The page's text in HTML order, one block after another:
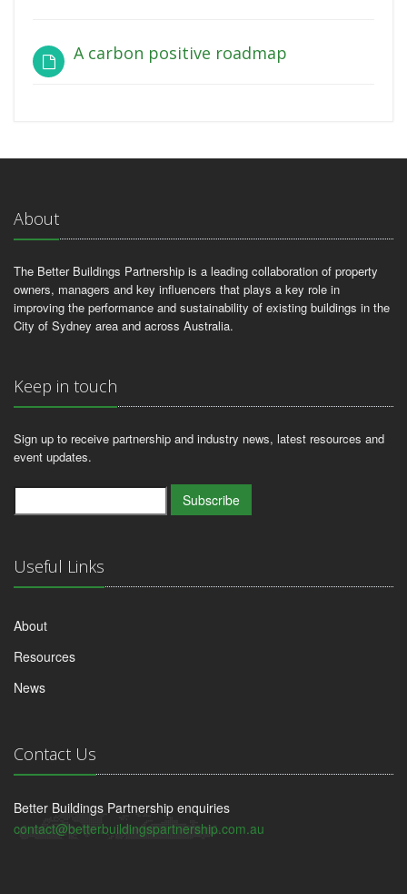
A carbon positive roadmap
About
The Better Buildings Partnership is a leading collaboration of property
owners, managers and key influencers that plays a key role in
improving the performance and sustainability of existing buildings in the
City of Sydney area and across Australia.
Keep in touch
Sign up to receive partnership and industry news, latest resources and
event updates.
Subscribe
Useful Links
About
Resources
News
Contact Us
Better Buildings Partnership enquiries
contact@betterbuildingspartnership.com.au